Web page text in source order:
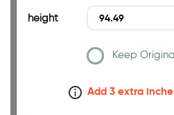
height
Keep
Add 3 extra